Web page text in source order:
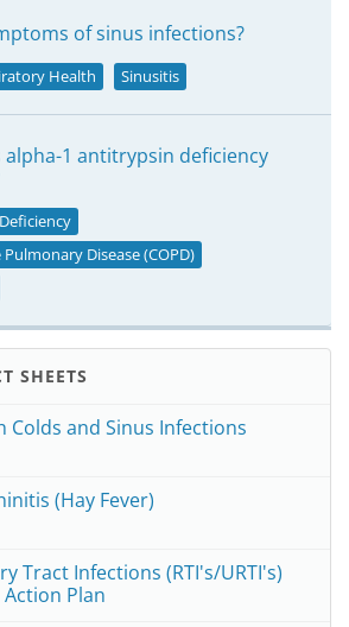
of sinus infections?
Health Sinusitis
alpha-1 antitrypsin deficiency
Disease (COPD)
SHEETS
Colds and Sinus Infections
(Hay Fever)
Tract Infections (RTI's/URTI's)
Plan